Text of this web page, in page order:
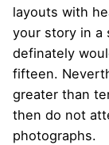
layouts with
your story in a
definately
fifteen.
greater than
then do not
photographs.